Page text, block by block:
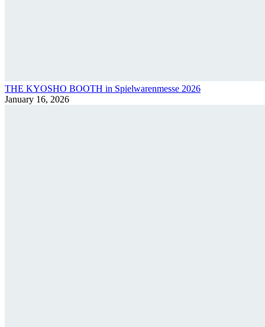
THE KYOSHO BOOTH in Spielwarenmesse 2026
January 16, 2026